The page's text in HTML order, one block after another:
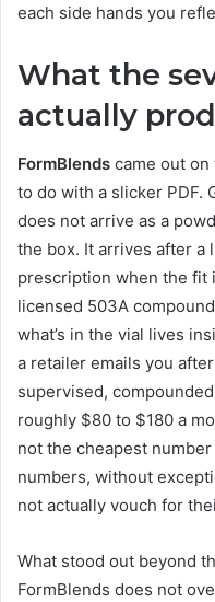
each side hands you
What the
actually
FormBlends came out
to do with a slicker PDF.
does not arrive as a
the box. It arrives after a
prescription when the fit
licensed 503A
what’s in the vial lives
a retailer emails you
supervised,
roughly $80 to $180 a
not the cheapest
numbers, without
not actually vouch for
What stood out beyond
FormBlends does not